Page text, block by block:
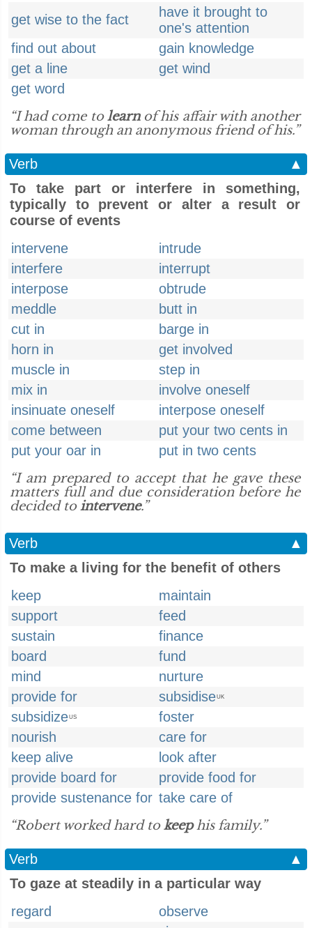
get wise to the fact
have it brought to
one's attention
find out about
gain knowledge
get a line
get wind
get word
“I had come tolearnof his affair with another
woman through an anonymous friend of his.”
Verb
▲
To take part or interfere in something,
typically to prevent or alter a result or
course of events
intervene
intrude
interfere
interrupt
interpose
obtrude
meddle
butt in
cut in
barge in
horn in
get involved
muscle in
step in
mix in
involve oneself
insinuate oneself
interpose oneself
come between
put your two cents in
put your oar in
put in two cents
“I am prepared to accept that he gave these
matters full and due consideration before he
decided tointervene.”
Verb
▲
To make a living for the benefit of others
keep
maintain
support
feed
sustain
finance
board
fund
mind
nurture
provide for
subsidiseUK
subsidizeUS
foster
nourish
care for
keep alive
look after
provide board for
provide food for
provide sustenance for take care of
“Robert worked hard tokeephis family.”
Verb
▲
To gaze at steadily in a particular way
regard
observe